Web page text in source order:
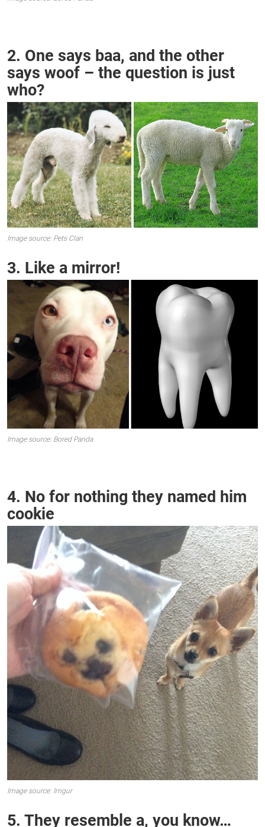
2. One says baa, and the other
says woof – the question is just
who?
Image source: Pets Clan
3. Like a mirror!
Image source: Bored Panda
4. No for nothing they named him
cookie
Image source: Imgur
5. They resemble a, you know…